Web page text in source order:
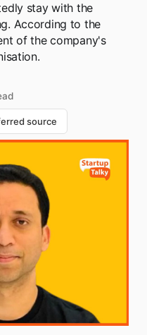
stay with the
According to the
of the company's
source